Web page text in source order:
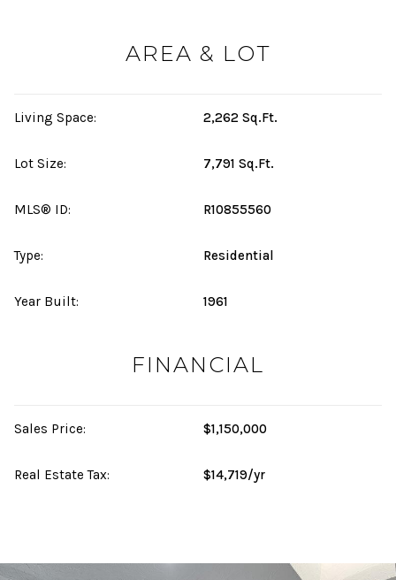
AREA & LOT
Living Space: 2,262 Sq.Ft.
Lot Size: 7,791 Sq.Ft.
MLS® ID: R10855560
Type: Residential
Year Built: 1961
FINANCIAL
Sales Price: $1,150,000
Real Estate Tax: $14,719/yr